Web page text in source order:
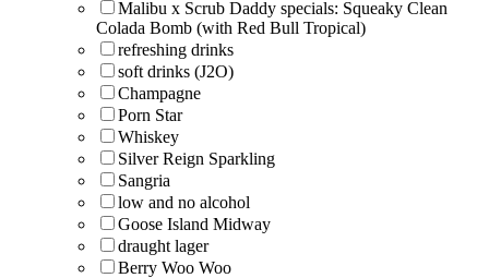
Malibu x Scrub Daddy specials: Squeaky Clean
Colada Bomb (with Red Bull Tropical)
refreshing drinks
soft drinks (J2O)
Champagne
Porn Star
Whiskey
Silver Reign Sparkling
Sangria
low and no alcohol
Goose Island Midway
draught lager
Berry Woo Woo